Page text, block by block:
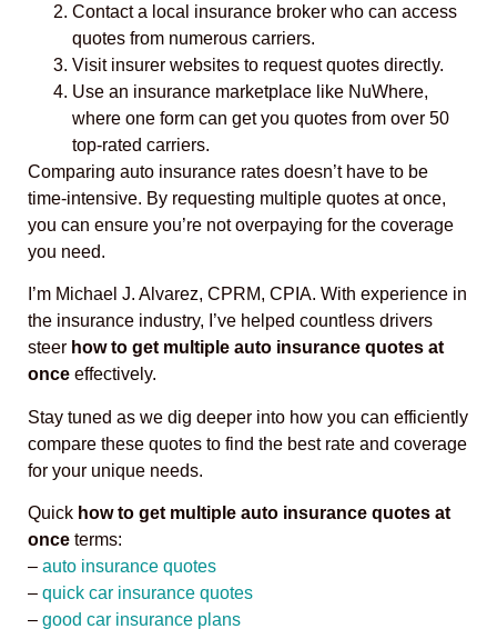
Contact a local insurance broker who can access
quotes from numerous carriers.
Visit insurer websites to request quotes directly.
Use an insurance marketplace like NuWhere,
where one form can get you quotes from over 50
top-rated carriers.
Comparing auto insurance rates doesn’t have to be
time-intensive. By requesting multiple quotes at once,
you can ensure you’re not overpaying for the coverage
you need.
I’m Michael J. Alvarez, CPRM, CPIA. With experience in
the insurance industry, I’ve helped countless drivers
steer how to get multiple auto insurance quotes at
once effectively.
Stay tuned as we dig deeper into how you can efficiently
compare these quotes to find the best rate and coverage
for your unique needs.
Quick how to get multiple auto insurance quotes at
once terms:
– auto insurance quotes
– quick car insurance quotes
– good car insurance plans